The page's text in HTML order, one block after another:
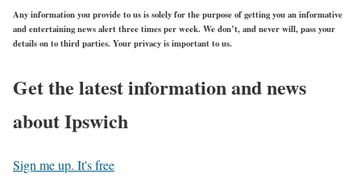
Any information you provide to us is solely for the purpose of getting you an informative
and entertaining news alert three times per week. We don’t, and never will, pass your
details on to third parties. Your privacy is important to us.
Get the latest information and news
about Ipswich
Sign me up. It's free